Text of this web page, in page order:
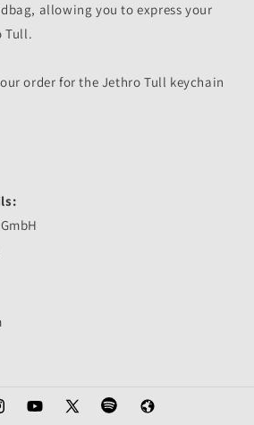
allowing you to express your
Tull.
order for the Jethro Tull keychain
YouTube
X
Spotify Web